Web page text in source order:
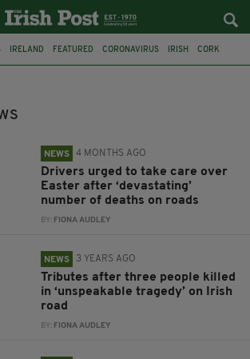
IRELAND FEATURED CORONAVIRUS IRISH CORK
NEWS 4 MONTHS AGO
Drivers urged to take care over
Easter after ‘devastating’
number of deaths on roads
BY: FIONA AUDLEY
NEWS 3 YEARS AGO
Tributes after three people killed
in ‘unspeakable tragedy’ on Irish
road
BY: FIONA AUDLEY